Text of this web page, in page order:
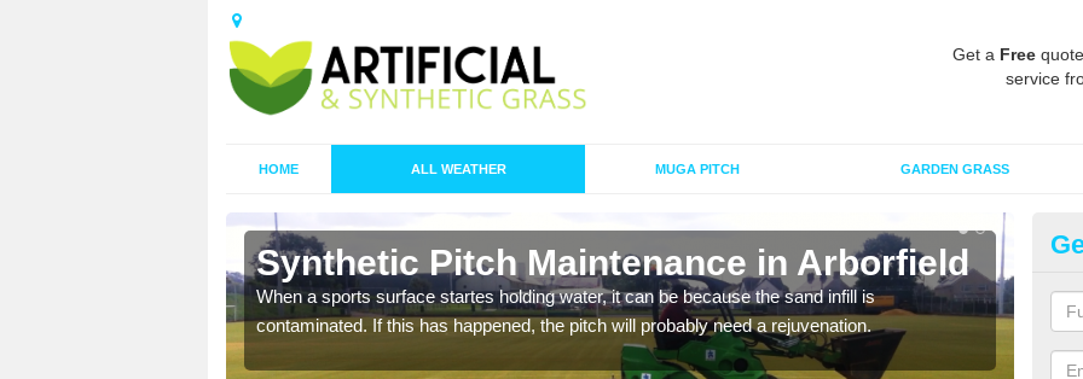
Get a Free
service
HOME ALL WEATHER MUGA PITCH GARDEN GRASS
Synthetic Pitch Maintenance in Arborfield
When a sports surface startes holding water, it can be because the sand infill is
contaminated. If this has happened, the pitch will probably need a rejuvenation.
A